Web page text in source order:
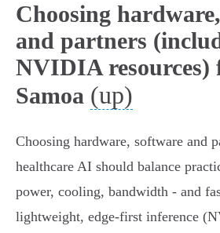
Choosing
and partners
NVIDIA resources)
Samoa (up)
Choosing hardware, software and
healthcare AI should balance
power, cooling, bandwidth - and
lightweight, edge‑first inference